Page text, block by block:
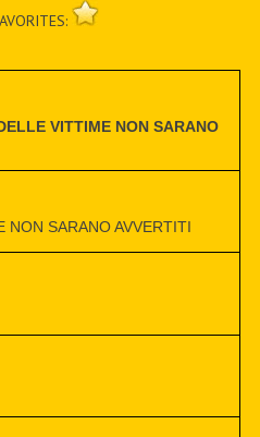
VITTIME NON SARANO
NON SARANO AVVERTITI